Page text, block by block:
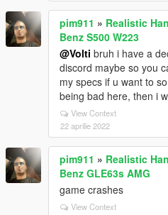
pim911 » Realistic
Benz S500 W223
@Volti bruh i have a
discord maybe so you
my specs if u want to
being bad here, then i
View Context
22 aprilie 2022
pim911 » Realistic
Benz GLE63s AMG
game crashes
View Context